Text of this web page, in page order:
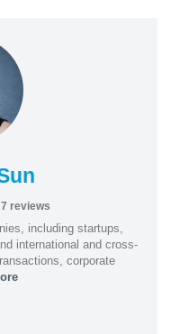
7 reviews
including startups,
international and cross-
corporate